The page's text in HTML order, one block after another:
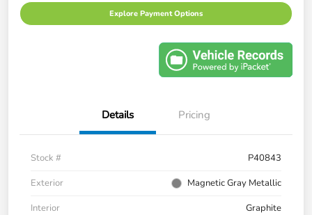
Explore Payment Options
Details Pricing
Stock #
P40843
Exterior
Magnetic Gray Metallic
Interior
Graphite